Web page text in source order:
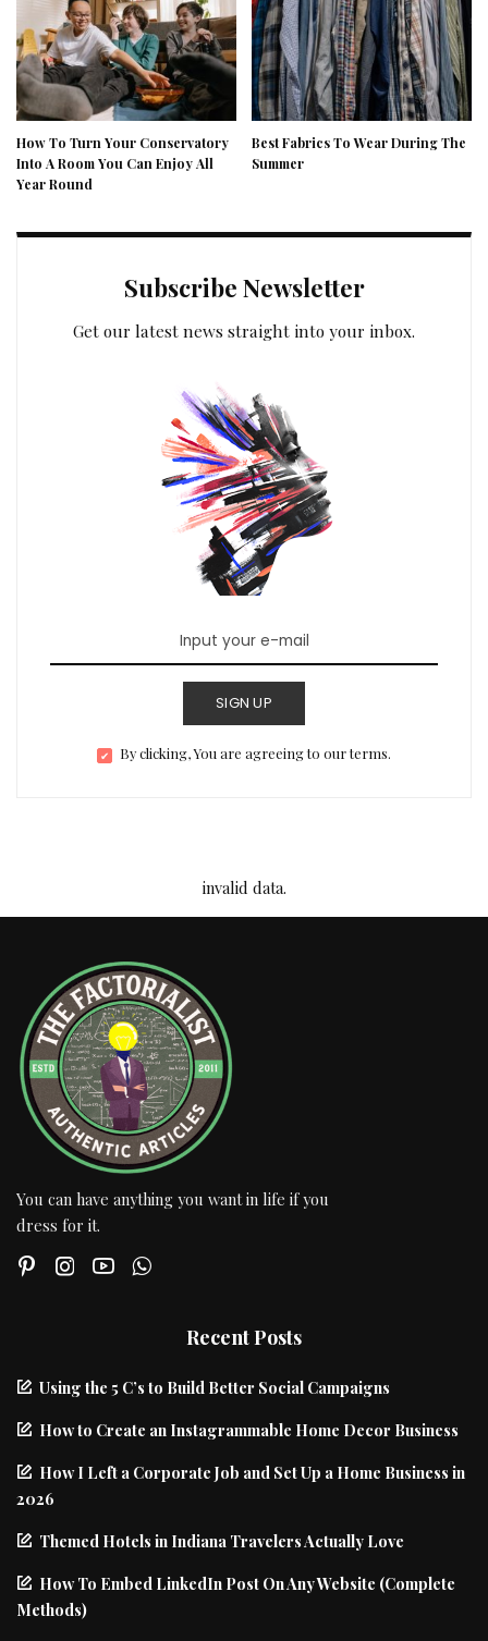
How To Turn Your Conservatory
Into A Room You Can Enjoy All
Year Round
Best Fabrics To Wear During The
Summer
Subscribe Newsletter
Get our latest news straight into your inbox.
SIGN UP
By clicking, You are agreeing to our terms.
invalid data.
You can have anything you want in life if you
dress for it.
Recent Posts
Using the 5 C’s to Build Better Social Campaigns
How to Create an Instagrammable Home Decor Business
How I Left a Corporate Job and Set Up a Home Business in
2026
Themed Hotels in Indiana Travelers Actually Love
How To Embed LinkedIn Post On Any Website (Complete
Methods)